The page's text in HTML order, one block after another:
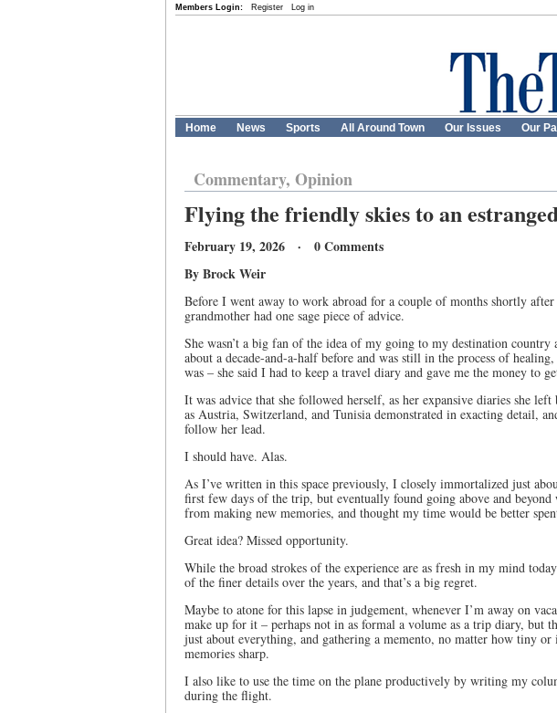
Members Login: Register Log in
Home News Sports All Around Town Our Issues Our
Commentary, Opinion
Flying the friendly skies to an
February 19, 2026 · 0 Comments
By Brock Weir
Before I went away to work abroad for a couple of months shortly
grandmother had one sage piece of advice.
She wasn’t a big fan of the idea of my going to my destination
about a decade-and-a-half before and was still in the process of
was – she said I had to keep a travel diary and gave me the money to
It was advice that she followed herself, as her expansive diaries she
as Austria, Switzerland, and Tunisia demonstrated in exacting detail,
follow her lead.
I should have. Alas.
As I’ve written in this space previously, I closely immortalized just
first few days of the trip, but eventually found going above and
from making new memories, and thought my time would be better
Great idea? Missed opportunity.
While the broad strokes of the experience are as fresh in my mind
of the finer details over the years, and that’s a big regret.
Maybe to atone for this lapse in judgement, whenever I’m away on
make up for it – perhaps not in as formal a volume as a trip diary, but
just about everything, and gathering a memento, no matter how tiny or
memories sharp.
I also like to use the time on the plane productively by writing my
during the flight.